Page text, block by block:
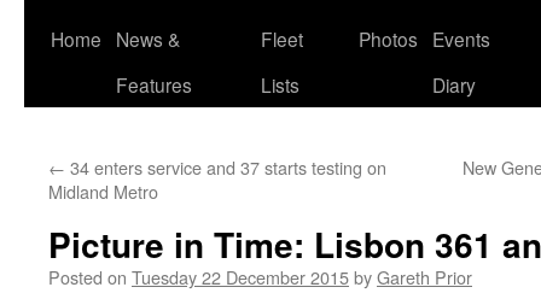
Skip
Home
News &
Features
Fleet
Lists
Photos
Events
Diary
← 34 enters service and 37 starts testing on
Midland Metro
New
Picture in Time: Lisbon 361
Posted on Tuesday 22 December 2015byGareth Prior